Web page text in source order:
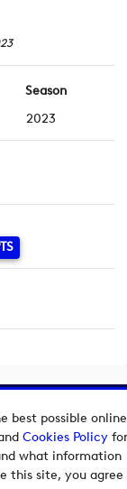
best possible online
Cookies Policyfor
what information
this site, you agree
Season
2023
Media Hub.